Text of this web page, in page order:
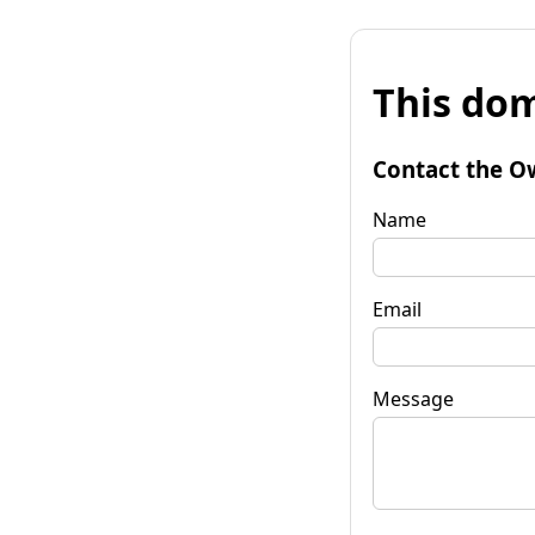
This
Contact the
Name
Email
Message